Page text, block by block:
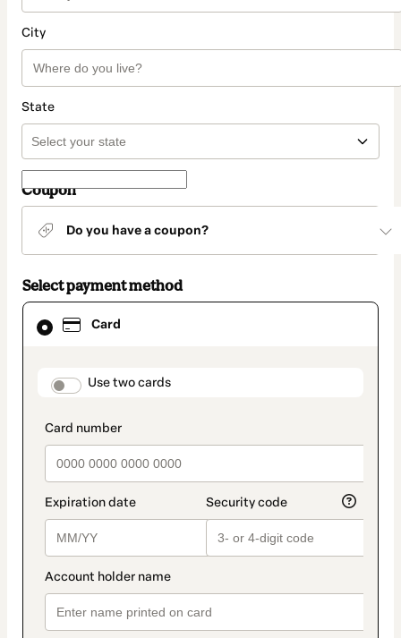
City
State
Coupon
Do you have a coupon?
Select payment method
Card
payment_data.section_title_v2
Use two cards
Card
selected
method